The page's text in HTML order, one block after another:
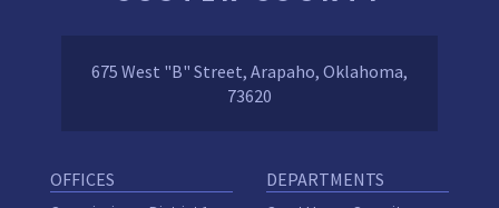
675 West "B" Street, Arapaho, Oklahoma,
73620
OFFICES DEPARTMENTS